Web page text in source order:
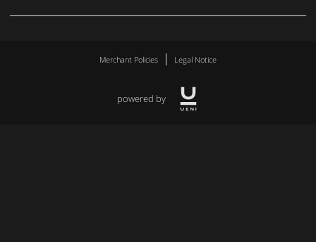
Merchant Policies Legal Notice
powered by